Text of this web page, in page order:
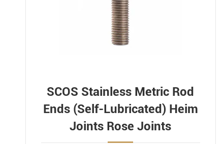
SCOS Stainless Metric Rod
Ends (Self-Lubricated) Heim
Joints Rose Joints